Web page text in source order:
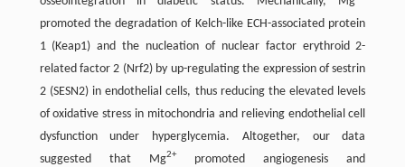
promoted the degradation of Kelch-like ECH-associated protein
1 (Keap1) and the nucleation of nuclear factor erythroid 2-
related factor 2 (Nrf2) by up-regulating the expression of sestrin
2 (SESN2) in endothelial cells, thus reducing the elevated levels
of oxidative stress in mitochondria and relieving endothelial cell
dysfunction under hyperglycemia. Altogether, our data
suggested that Mg2+promoted angiogenesis and